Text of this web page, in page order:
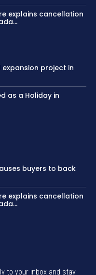
explains cancellation
project in
as a Holiday in
buyers to back
explains cancellation
to your inbox and stay